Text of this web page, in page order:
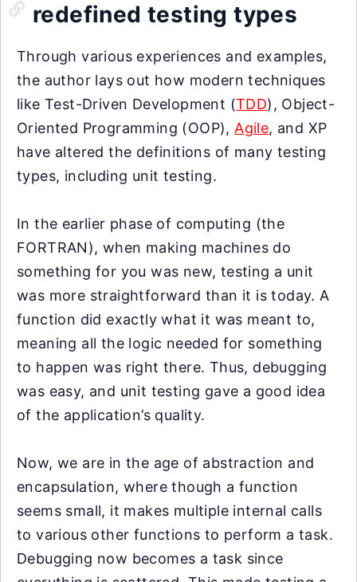
redefined testing types
Through various experiences and examples,
the author lays out how modern techniques
like Test-Driven Development (TDD), Object-
Oriented Programming (OOP), Agile, and XP
have altered the definitions of many testing
types, including unit testing.
In the earlier phase of computing (the
FORTRAN), when making machines do
something for you was new, testing a unit
was more straightforward than it is today. A
function did exactly what it was meant to,
meaning all the logic needed for something
to happen was right there. Thus, debugging
was easy, and unit testing gave a good idea
of the application’s quality.
Now, we are in the age of abstraction and
encapsulation, where though a function
seems small, it makes multiple internal calls
to various other functions to perform a task.
Debugging now becomes a task since